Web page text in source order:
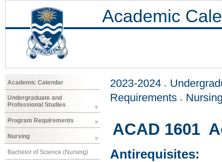
Academic
Academic Calendar
Undergraduate and
Professional Studies
Program Requirements
Nursing
Bachelor of Science (Nursing)
2023-2024
Requirements
ACAD 1601
Antirequisites: